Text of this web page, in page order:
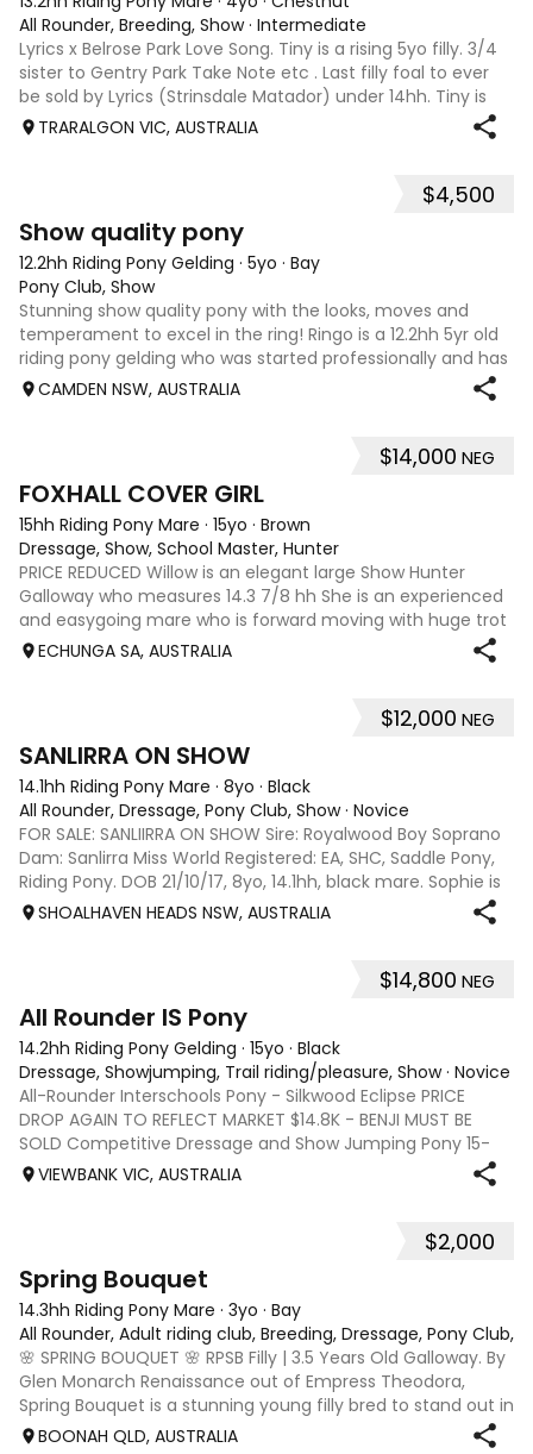
All Rounder, Breeding, Show· Intermediate
Lyrics x Belrose Park Love Song. Tiny is a rising 5yo filly. 3/4
sister to Gentry Park Take Note etc . Last filly foal to ever
be sold by Lyrics (Strinsdale Matador) under 14hh. Tiny is
extremely quiet and was very successfully shown as a foal.
TRARALGON VIC, AUSTRALIA
$4,500
Show quality pony
12.2hh Riding Pony Gelding · 5yo · Bay
Pony Club, Show
Stunning show quality pony with the looks, moves and
temperament to excel in the ring! Ringo is a 12.2hh 5yr old
riding pony gelding who was started professionally and has
since been learning the ropes with a child rider. He has
CAMDEN NSW, AUSTRALIA
$14,000 NEG
FOXHALL COVER GIRL
15hh Riding Pony Mare · 15yo · Brown
Dressage, Show, School Master, Hunter
PRICE REDUCED Willow is an elegant large Show Hunter
Galloway who measures 14.3 7/8 hh She is an experienced
and easygoing mare who is forward moving with huge trot
extensions. She is very responsive to half halts. Willow has a
ECHUNGA SA, AUSTRALIA
$12,000 NEG
SANLIRRA ON SHOW
14.1hh Riding Pony Mare · 8yo · Black
All Rounder, Dressage, Pony Club, Show· Novice
FOR SALE: SANLIIRRA ON SHOW Sire: Royalwood Boy Soprano
Dam: Sanlirra Miss World Registered: EA, SHC, Saddle Pony,
Riding Pony. DOB 21/10/17, 8yo, 14.1hh, black mare. Sophie is
a quality well bred show open small Galloway , established
SHOALHAVEN HEADS NSW, AUSTRALIA
$14,800 NEG
All Rounder IS Pony
14.2hh Riding Pony Gelding · 15yo · Black
Dressage, Showjumping, Trail riding/pleasure, Show· Novice
All-Rounder Interschools Pony - Silkwood Eclipse PRICE
DROP AGAIN TO REFLECT MARKET $14.8K - BENJI MUST BE
SOLD Competitive Dressage and Show Jumping Pony 15-
year-old black gelding Australian riding pony -14.2hh Sire -
VIEWBANK VIC, AUSTRALIA
$2,000
Spring Bouquet
14.3hh Riding Pony Mare · 3yo · Bay
All Rounder, Adult riding club, Breeding, Dressage, Pony Club,
🌸 SPRING BOUQUET 🌸 RPSB Filly | 3.5 Years Old Galloway. By
Glen Monarch Renaissance out of Empress Theodora,
Spring Bouquet is a stunning young filly bred to stand out in
the show ring. A beautiful, elegant type with a refined
BOONAH QLD, AUSTRALIA